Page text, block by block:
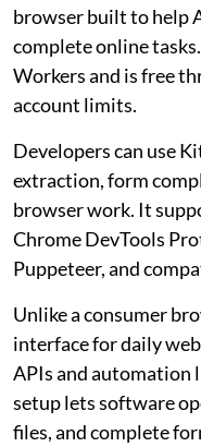
browser built to help
complete online
Workers and is free
account limits.
Developers can use
extraction, form
browser work. It
Chrome DevTools
Puppeteer, and
Unlike a consumer
interface for daily
APIs and automation
setup lets software
files, and complete